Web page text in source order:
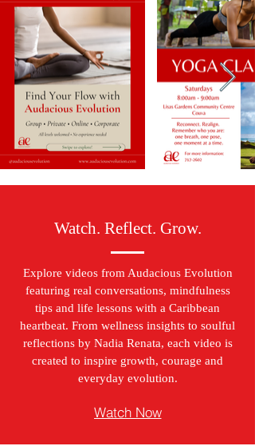
Watch. Reflect. Grow.
Explore videos from Audacious Evolution
featuring real conversations, mindfulness
tips and life lessons with a Caribbean
heartbeat. From wellness insights to soulful
reflections by Nadia Renata, each video is
created to inspire growth, courage and
everyday evolution.
Watch Now